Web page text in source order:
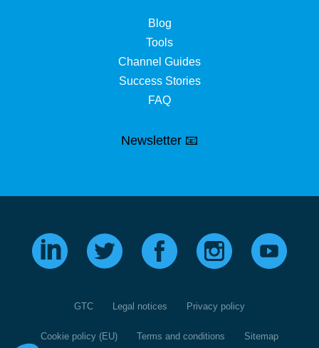
Blog
Tools
Channel Guides
Success Stories
FAQ
Newsletter 📧
GTC Legal notices Privacy policy
Cookie policy (EU) Terms and conditions Sitemap